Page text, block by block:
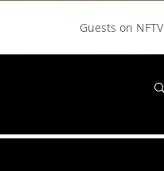
Guests on NFTV